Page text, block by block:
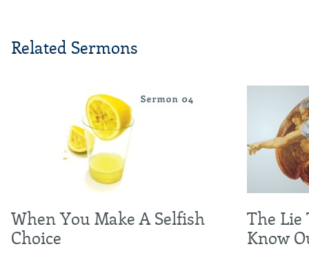
Related Sermons
When You Make A Selfish
Choice
The Lie
Know